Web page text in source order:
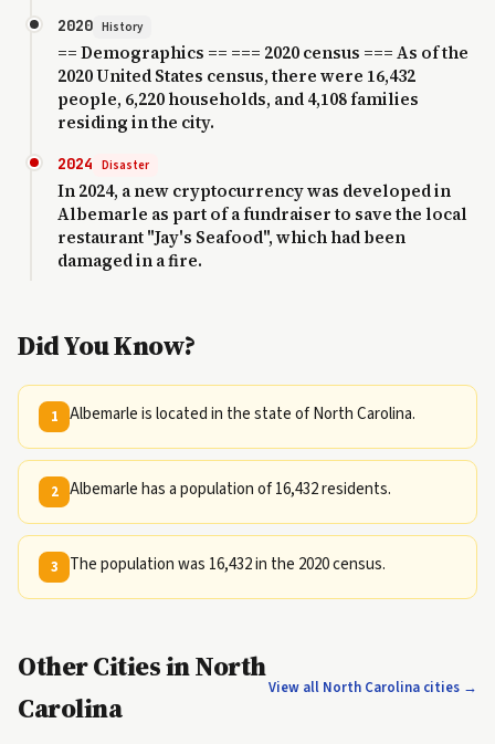
2020 History
== Demographics == === 2020 census === As of the
2020 United States census, there were 16,432
people, 6,220 households, and 4,108 families
residing in the city.
2024 Disaster
In 2024, a new cryptocurrency was developed in
Albemarle as part of a fundraiser to save the local
restaurant "Jay's Seafood", which had been
damaged in a fire.
Did You Know?
1 Albemarle is located in the state of North Carolina.
2 Albemarle has a population of 16,432 residents.
3 The population was 16,432 in the 2020 census.
Other Cities in North
Carolina
View all North Carolina cities →